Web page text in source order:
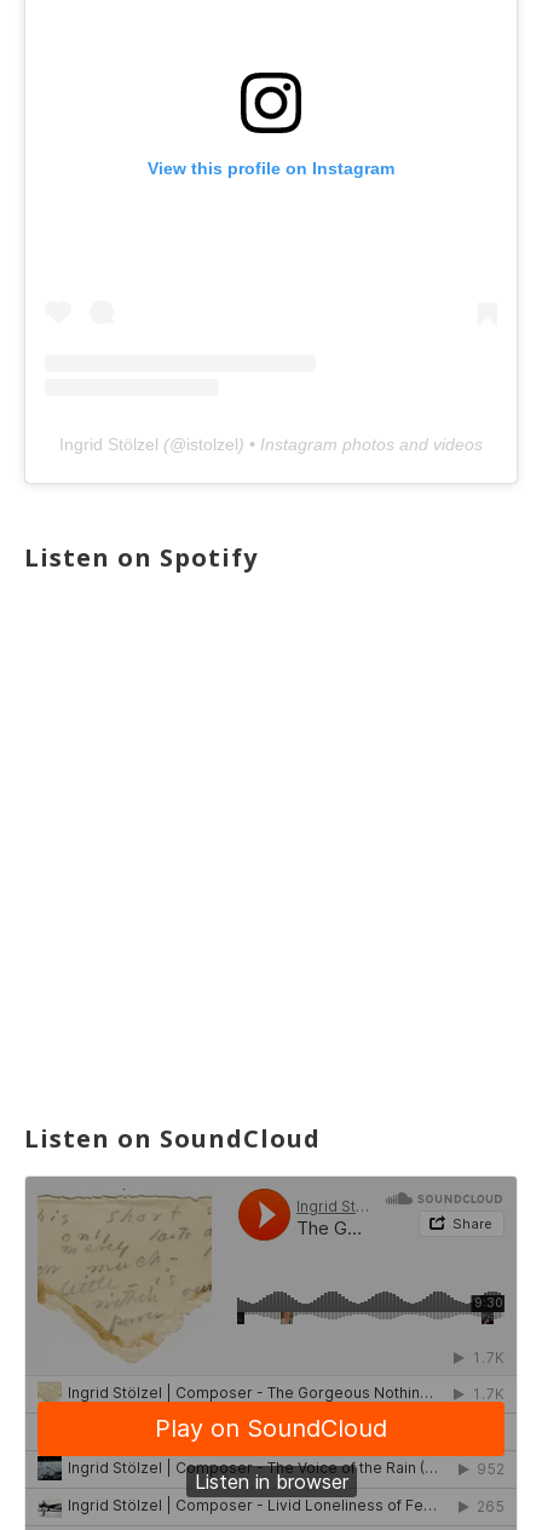
View this profile on Instagram
Ingrid Stölzel (@istolzel) • Instagram photos and videos
Listen on Spotify
Listen on SoundCloud